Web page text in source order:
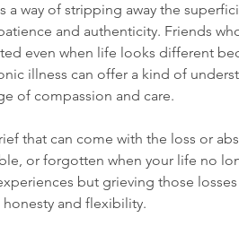
a way of stripping away the
and authenticity. Friends
even when life looks different
illness can offer a kind of
of compassion and care.
that can come with the loss or
or forgotten when your life no
but grieving those
and flexibility.